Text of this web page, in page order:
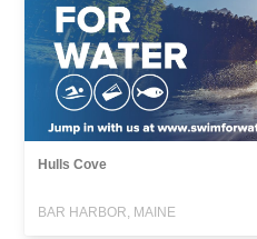
Hulls Cove
BAR HARBOR, MAINE